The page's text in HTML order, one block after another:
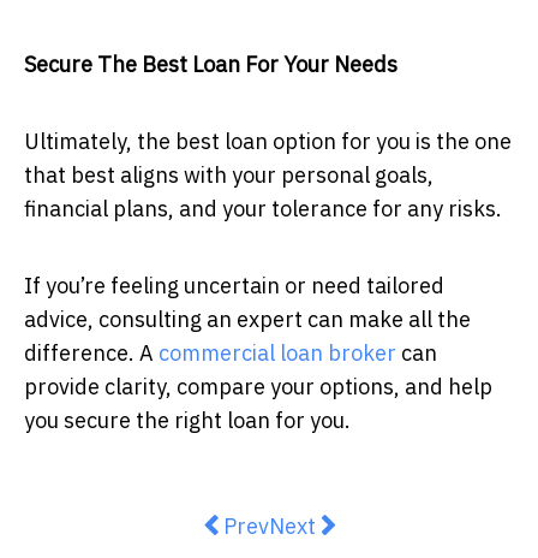
Secure The Best Loan For Your Needs
Ultimately, the best loan option for you is the one
that best aligns with your personal goals,
financial plans, and your tolerance for any risks.
If you’re feeling uncertain or need tailored
advice, consulting an expert can make all the
difference. A commercial loan broker can
provide clarity, compare your options, and help
you secure the right loan for you.
Previous article: Want your
PrevNext article: Cast vs.
Next